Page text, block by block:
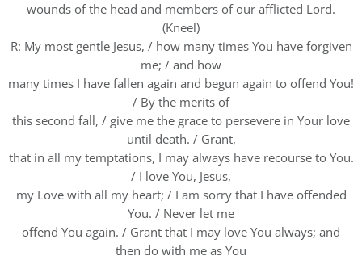
wounds of the head and members of our afflicted Lord.
(Kneel)
R: My most gentle Jesus, / how many times You have forgiven
me; / and how
many times I have fallen again and begun again to offend You!
/ By the merits of
this second fall, / give me the grace to persevere in Your love
until death. / Grant,
that in all my temptations, I may always have recourse to You.
/ I love You, Jesus,
my Love with all my heart; / I am sorry that I have offended
You. / Never let me
offend You again. / Grant that I may love You always; and
then do with me as You